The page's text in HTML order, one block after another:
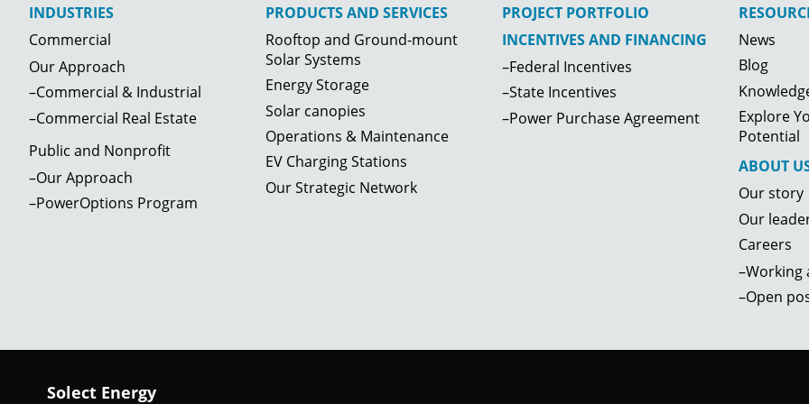
INDUSTRIES
Commercial
Our Approach
–Commercial & Industrial
–Commercial Real Estate
Public and Nonprofit
–Our Approach
–PowerOptions Program
PRODUCTS AND SERVICES
Rooftop and Ground-mount
Solar Systems
Energy Storage
Solar canopies
Operations & Maintenance
EV Charging Stations
Our Strategic Network
PROJECT PORTFOLIO
INCENTIVES AND FINANCING
–Federal Incentives
–State Incentives
–Power Purchase Agreement
News
Blog
Explore
Potential
ABOUT
Our story
Our
Careers
–Working
–Open
Solect Energy